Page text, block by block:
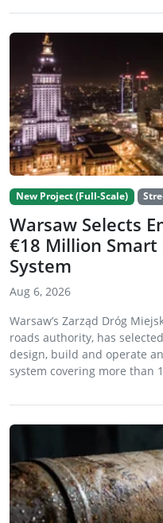
New Project (Full-Scale)
Warsaw Selects
€18 Million
System
Aug 6, 2026
Warsaw’s Zarząd Dróg
roads authority, has
design, build and operate
system covering more than